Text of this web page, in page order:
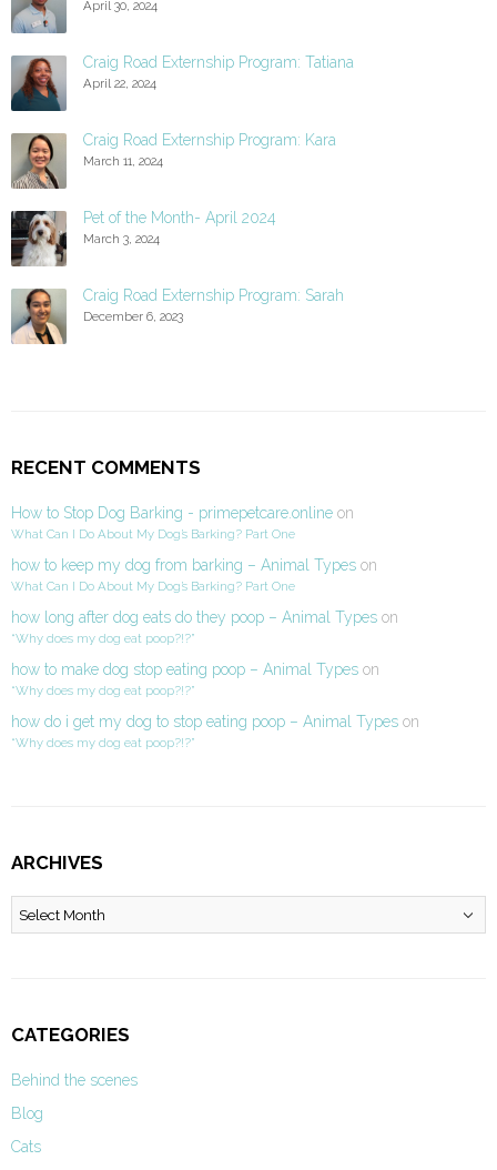
April 30, 2024
Craig Road Externship Program: Tatiana
April 22, 2024
Craig Road Externship Program: Kara
March 11, 2024
Pet of the Month- April 2024
March 3, 2024
Craig Road Externship Program: Sarah
December 6, 2023
RECENT COMMENTS
How to Stop Dog Barking - primepetcare.online on
What Can I Do About My Dog’s Barking? Part One
how to keep my dog from barking – Animal Types on
What Can I Do About My Dog’s Barking? Part One
how long after dog eats do they poop – Animal Types on
“Why does my dog eat poop?!?”
how to make dog stop eating poop – Animal Types on
“Why does my dog eat poop?!?”
how do i get my dog to stop eating poop – Animal Types on
“Why does my dog eat poop?!?”
ARCHIVES
Archives
CATEGORIES
Behind the scenes
Blog
Cats